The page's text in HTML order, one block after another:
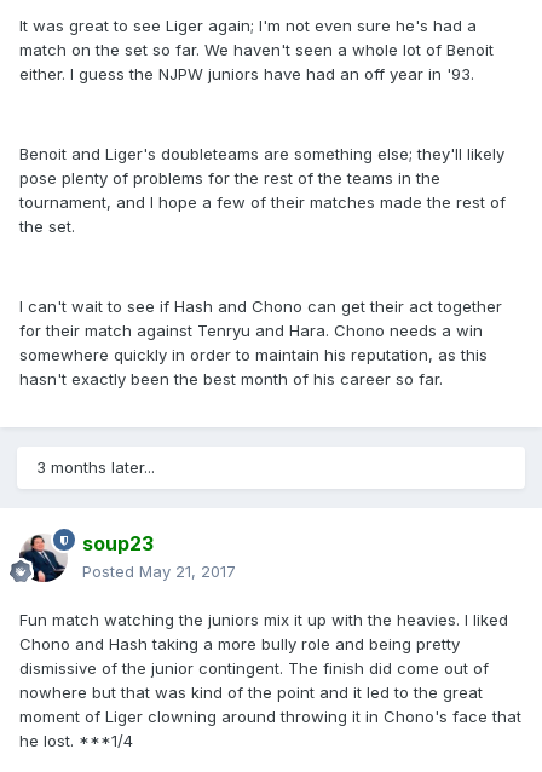
It was great to see Liger again; I'm not even sure he's had a
match on the set so far. We haven't seen a whole lot of Benoit
either. I guess the NJPW juniors have had an off year in '93.
Benoit and Liger's doubleteams are something else; they'll likely
pose plenty of problems for the rest of the teams in the
tournament, and I hope a few of their matches made the rest of
the set.
I can't wait to see if Hash and Chono can get their act together
for their match against Tenryu and Hara. Chono needs a win
somewhere quickly in order to maintain his reputation, as this
hasn't exactly been the best month of his career so far.
3 months later...
soup23
Posted May 21, 2017
Fun match watching the juniors mix it up with the heavies. I liked
Chono and Hash taking a more bully role and being pretty
dismissive of the junior contingent. The finish did come out of
nowhere but that was kind of the point and it led to the great
moment of Liger clowning around throwing it in Chono's face that
he lost. ***1/4